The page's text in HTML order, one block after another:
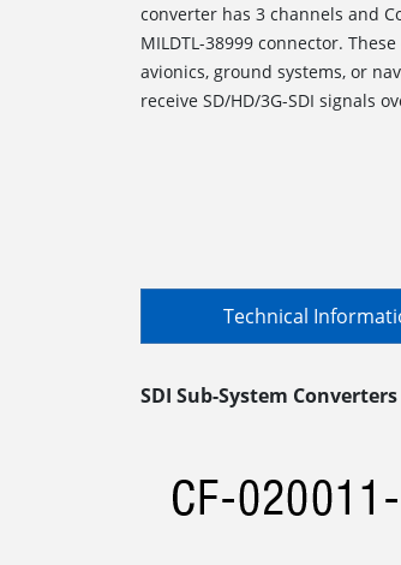
converter has 3 channels and
MILDTL-38999 connector.
avionics, ground systems, or
receive SD/HD/3G-SDI signals
Technical
SDI Sub-System